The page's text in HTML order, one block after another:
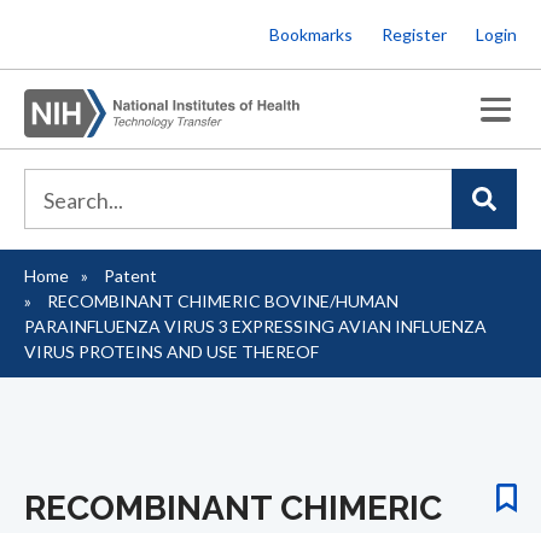
to
main
content
Bookmarks Register Login
Breadcrumb
Home
Patent
RECOMBINANT CHIMERIC BOVINE/HUMAN
PARAINFLUENZA VIRUS 3 EXPRESSING AVIAN INFLUENZA
VIRUS PROTEINS AND USE THEREOF
RECOMBINANT CHIMERIC